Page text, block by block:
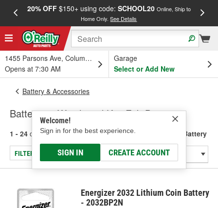
20% OFF$150+ using code: SCHOOL20 Online, Ship to
Home Only.See Details
1455 Parsons Ave, Columbus, OH
Opens at 7:30 AM
Garage
Select or Add New
Welcome!
Sign in for the best experience.
SIGN IN CREATE ACCOUNT
Battery & Accessories
Batteries - Watch and Key Fob Battery
1 - 24 of 29 results for Batteries - Watch and Key Fob Battery
FILTER/REFINE
Energizer 2032 Lithium Coin Battery
- 2032BP2N